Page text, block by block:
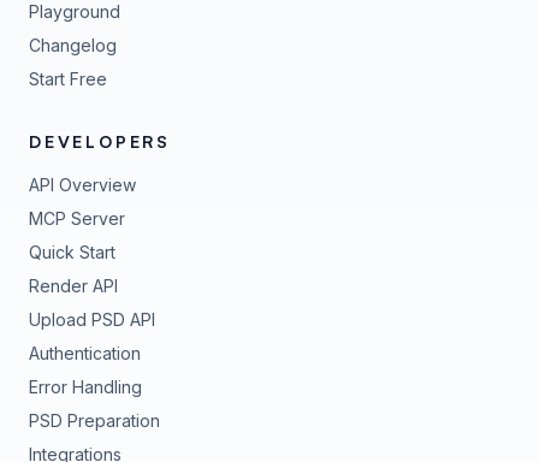
Playground
Changelog
Start Free
DEVELOPERS
API Overview
MCP Server
Quick Start
Render API
Upload PSD API
Authentication
Error Handling
PSD Preparation
Integrations